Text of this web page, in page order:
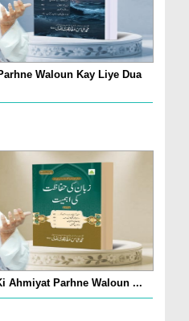
Waloun Kay Liye Dua
Ahmiyat Parhne Waloun ...